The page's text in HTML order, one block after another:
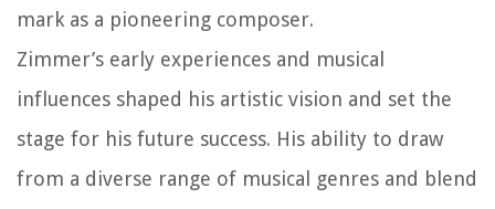
mark as a pioneering composer.
Zimmer’s early experiences and musical
influences shaped his artistic vision and set the
stage for his future success. His ability to draw
from a diverse range of musical genres and blend